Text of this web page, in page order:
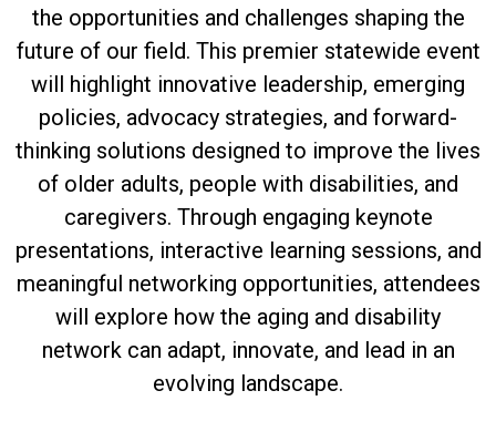
the opportunities and challenges shaping the
future of our field. This premier statewide event
will highlight innovative leadership, emerging
policies, advocacy strategies, and forward-
thinking solutions designed to improve the lives
of older adults, people with disabilities, and
caregivers. Through engaging keynote
presentations, interactive learning sessions, and
meaningful networking opportunities, attendees
will explore how the aging and disability
network can adapt, innovate, and lead in an
evolving landscape.